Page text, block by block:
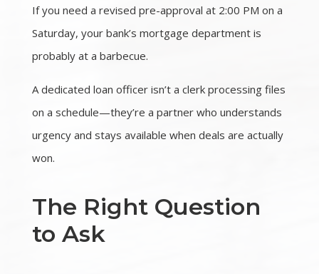
If you need a revised pre-approval at 2:00 PM on a
Saturday, your bank’s mortgage department is
probably at a barbecue.
A dedicated loan officer isn’t a clerk processing files
on a schedule—they’re a partner who understands
urgency and stays available when deals are actually
won.
The Right Question
to Ask